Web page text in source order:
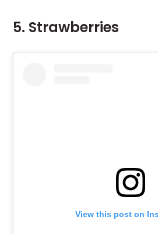
5. Strawberries
View this post on